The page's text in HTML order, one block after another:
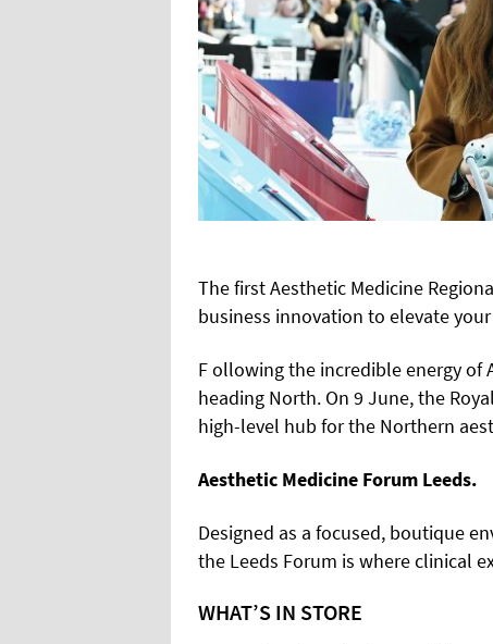
The first Aesthetic Medicine
business innovation to elevate
F ollowing the incredible energy of
heading North. On 9 June, the
high-level hub for the Northern
Aesthetic Medicine Forum Leeds.
Designed as a focused, boutique
the Leeds Forum is where clinical
WHAT’S IN STORE